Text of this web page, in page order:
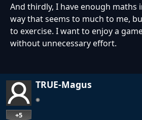
And thirdly, I have enough maths
way that seems to much to me,
to exercise. I want to enjoy a
without unnecessary effort.
TRUE-Magus
+5